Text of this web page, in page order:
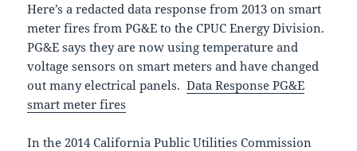
Here’s a redacted data response from 2013 on smart
meter fires from PG&E to the CPUC Energy Division.
PG&E says they are now using temperature and
voltage sensors on smart meters and have changed
out many electrical panels.Data Response PG&E
smart meter fires
In the 2014 California Public Utilities Commission